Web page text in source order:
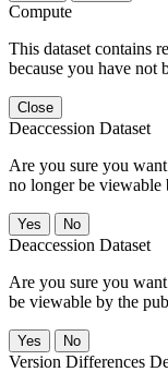
Compute
This dataset contains
because you have not
Close
Deaccession Dataset
Are you sure you
no longer be viewable
No
Deaccession Dataset
Are you sure you
be viewable by the
No
Version Differences